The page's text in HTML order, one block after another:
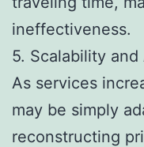
ineffectiveness.
5. Scalability
As services
may be simply
reconstructing